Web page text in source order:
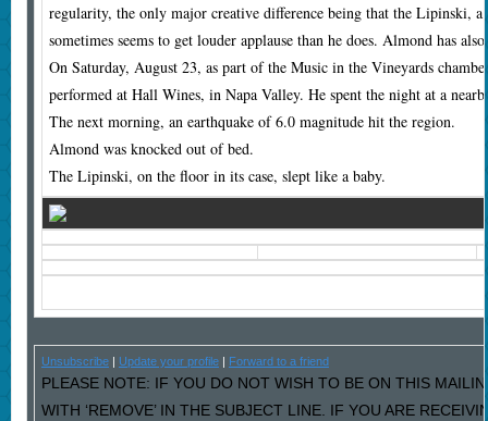
regularity, the only major creative difference being that the Lipinski,
sometimes seems to get louder applause than he does. Almond has
On Saturday, August 23, as part of the Music in the Vineyards
performed at Hall Wines, in Napa Valley. He spent the night at a
The next morning, an earthquake of 6.0 magnitude hit the region.
Almond was knocked out of bed.
The Lipinski, on the floor in its case, slept like a baby.
Unsubscribe| Update your profile| Forward to a friend
PLEASE NOTE: IF YOU DO NOT WISH TO BE ON THIS
WITH ‘REMOVE’ IN THE SUBJECT LINE. IF YOU ARE